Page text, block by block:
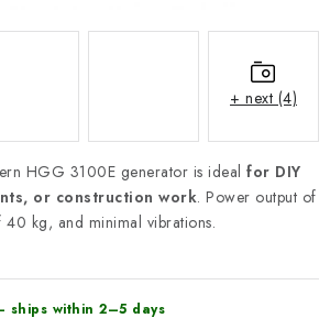
HGG 3100E generator is ideal for DIY
or construction work. Power output of
kg, and minimal vibrations.
within 2–5 days
+ next (4)